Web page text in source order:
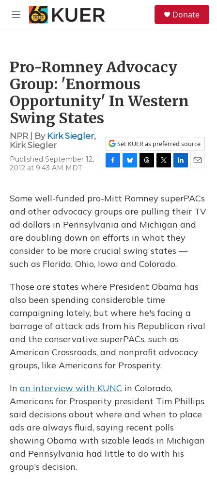
Skip to main content
M
Donate
Pro-Romney Advocacy
Group: 'Enormous
Opportunity' In Western
Swing States
NPR | By Kirk Siegler,
Kirk Siegler
Published September 12,
2012 at 9:43 AM MDT
Set KUER as preferred source
F
e
o
o
k
B
e
k
y
T
e
d
s
T
t
t
e
r
L
k
e
d
I
E
i
Some well-funded pro-Mitt Romney superPACs
and other advocacy groups are pulling their TV
ad dollars in Pennsylvania and Michigan and
are doubling down on efforts in what they
consider to be more crucial swing states —
such as Florida, Ohio, Iowa and Colorado.
Those are states where President Obama has
also been spending considerable time
campaigning lately, but where he's facing a
barrage of attack ads from his Republican rival
and the conservative superPACs, such as
American Crossroads, and nonprofit advocacy
groups, like Americans for Prosperity.
In an interview with KUNC in Colorado,
Americans for Prosperity president Tim Phillips
said decisions about where and when to place
ads are always fluid, saying recent polls
showing Obama with sizable leads in Michigan
and Pennsylvania had little to do with his
group's decision.